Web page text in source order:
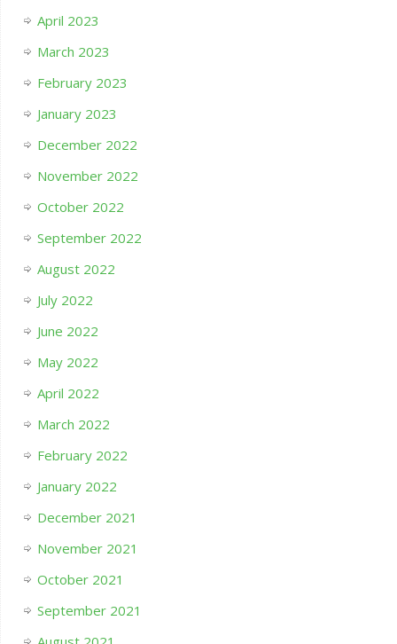
April 2023
March 2023
February 2023
January 2023
December 2022
November 2022
October 2022
September 2022
August 2022
July 2022
June 2022
May 2022
April 2022
March 2022
February 2022
January 2022
December 2021
November 2021
October 2021
September 2021